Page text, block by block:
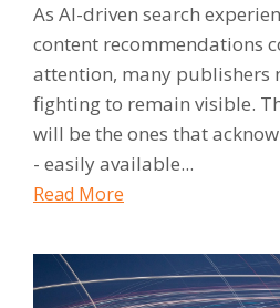
As AI-driven search
content recommendations
attention, many publishers
fighting to remain visible.
will be the ones that
- easily available...
Read More